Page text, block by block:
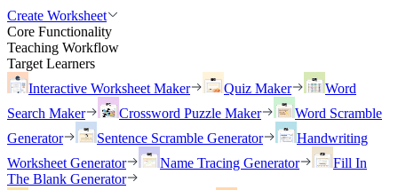
Create Worksheet
Core Functionality
Teaching Workflow
Target Learners
Interactive Worksheet Maker
Quiz Maker
Word
Search Maker
Crossword Puzzle Maker
Word Scramble
Generator
Sentence Scramble Generator
Handwriting
Worksheet Generator
Name Tracing Generator
Fill In
The Blank Generator